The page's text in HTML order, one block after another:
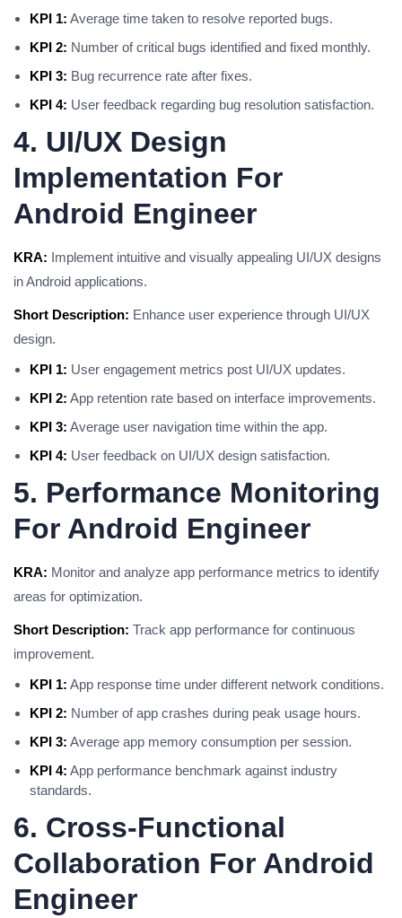
KPI 1: Average time taken to resolve reported bugs.
KPI 2: Number of critical bugs identified and fixed monthly.
KPI 3: Bug recurrence rate after fixes.
KPI 4: User feedback regarding bug resolution satisfaction.
4. UI/UX Design
Implementation For
Android Engineer
KRA: Implement intuitive and visually appealing UI/UX designs
in Android applications.
Short Description: Enhance user experience through UI/UX
design.
KPI 1: User engagement metrics post UI/UX updates.
KPI 2: App retention rate based on interface improvements.
KPI 3: Average user navigation time within the app.
KPI 4: User feedback on UI/UX design satisfaction.
5. Performance Monitoring
For Android Engineer
KRA: Monitor and analyze app performance metrics to identify
areas for optimization.
Short Description: Track app performance for continuous
improvement.
KPI 1: App response time under different network conditions.
KPI 2: Number of app crashes during peak usage hours.
KPI 3: Average app memory consumption per session.
KPI 4: App performance benchmark against industry
standards.
6. Cross-Functional
Collaboration For Android
Engineer